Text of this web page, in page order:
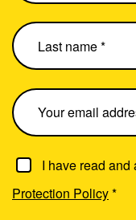
I have read
Protection Policy*